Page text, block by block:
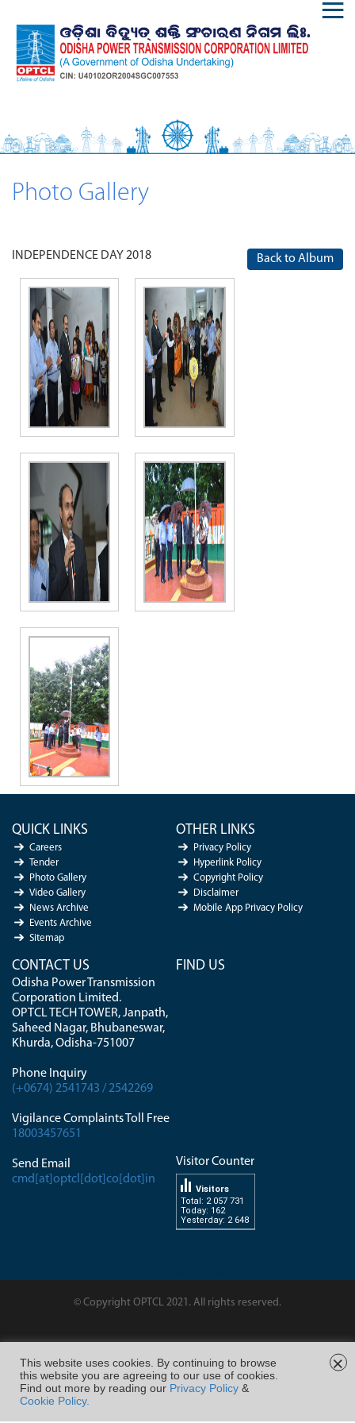
Photo Gallery
Back to Album
INDEPENDENCE DAY 2018
QUICK LINKS
Careers
Tender
Photo Gallery
Video Gallery
News Archive
Events Archive
Sitemap
OTHER LINKS
Privacy Policy
Hyperlink Policy
Copyright Policy
Disclaimer
Mobile App Privacy Policy
CONTACT US
Odisha Power Transmission
Corporation Limited.
OPTCL TECH TOWER, Janpath,
Saheed Nagar, Bhubaneswar,
Khurda, Odisha-751007
Phone Inquiry
(+0674) 2541743 / 2542269
Vigilance Complaints Toll Free
18003457651
Send Email
cmd[at]optcl[dot]co[dot]in
FIND US
Visitor Counter
Total: 2 057 731
Today: 162
Yesterday: 2 648
Visitors
© Copyright OPTCL 2021. All rights reserved.
FOLLOW US ON
This website uses cookies. By continuing to browse
this website you are agreeing to our use of cookies.
Find out more by reading our Privacy Policy &
Cookie Policy.
×